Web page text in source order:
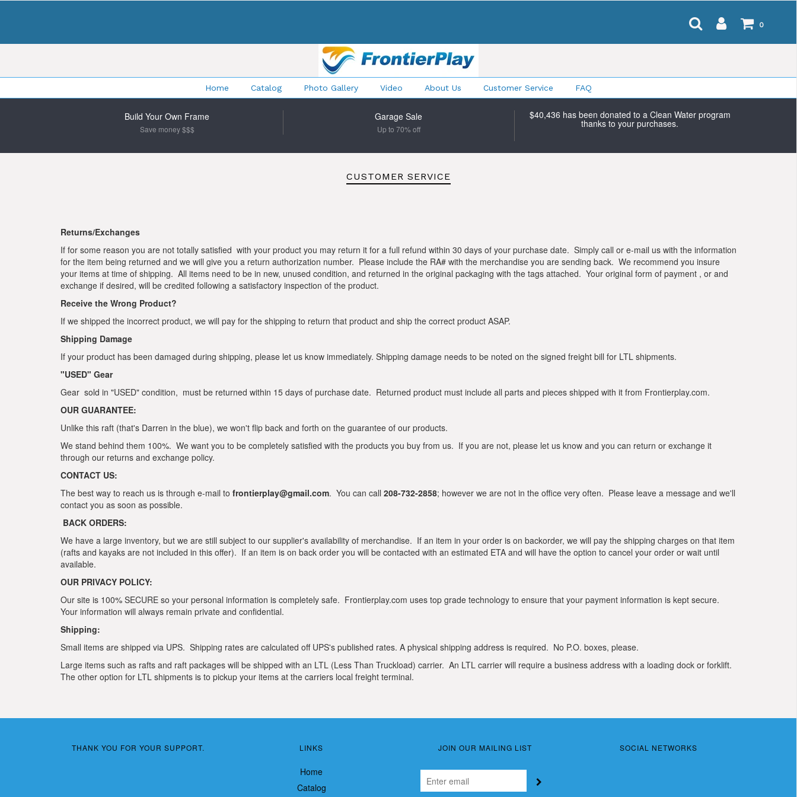
0
Home Catalog Photo Gallery Video About Us Customer Service FAQ
Build Your Own Frame
Save money $$$
Garage Sale
Up to 70% off
$40,436 has been donated to a Clean Water program
thanks to your purchases.
CUSTOMER SERVICE
Returns/Exchanges
If for some reason you are not totally satisfied with your product you may return it for a full refund within 30 days of your purchase date. Simply call or e-mail us with the information
for the item being returned and we will give you a return authorization number. Please include the RA# with the merchandise you are sending back. We recommend you insure
your items at time of shipping. All items need to be in new, unused condition, and returned in the original packaging with the tags attached. Your original form of payment , or and
exchange if desired, will be credited following a satisfactory inspection of the product.
Receive the Wrong Product?
If we shipped the incorrect product, we will pay for the shipping to return that product and ship the correct product ASAP.
Shipping Damage
If your product has been damaged during shipping, please let us know immediately. Shipping damage needs to be noted on the signed freight bill for LTL shipments.
"USED" Gear
Gear sold in "USED" condition, must be returned within 15 days of purchase date. Returned product must include all parts and pieces shipped with it from Frontierplay.com.
OUR GUARANTEE:
Unlike this raft (that's Darren in the blue), we won't flip back and forth on the guarantee of our products.
We stand behind them 100%. We want you to be completely satisfied with the products you buy from us. If you are not, please let us know and you can return or exchange it
through our returns and exchange policy.
CONTACT US:
The best way to reach us is through e-mail to frontierplay@gmail.com. You can call 208-732-2858; however we are not in the office very often. Please leave a message and we'll
contact you as soon as possible.
BACK ORDERS:
We have a large inventory, but we are still subject to our supplier's availability of merchandise. If an item in your order is on backorder, we will pay the shipping charges on that item
(rafts and kayaks are not included in this offer). If an item is on back order you will be contacted with an estimated ETA and will have the option to cancel your order or wait until
available.
OUR PRIVACY POLICY:
Our site is 100% SECURE so your personal information is completely safe. Frontierplay.com uses top grade technology to ensure that your payment information is kept secure.
Your information will always remain private and confidential.
Shipping:
Small items are shipped via UPS. Shipping rates are calculated off UPS's published rates. A physical shipping address is required. No P.O. boxes, please.
Large items such as rafts and raft packages will be shipped with an LTL (Less Than Truckload) carrier. An LTL carrier will require a business address with a loading dock or forklift.
The other option for LTL shipments is to pickup your items at the carriers local freight terminal.
THANK YOU FOR YOUR SUPPORT. LINKS
Home
Catalog
JOIN OUR MAILING LIST SOCIAL NETWORKS